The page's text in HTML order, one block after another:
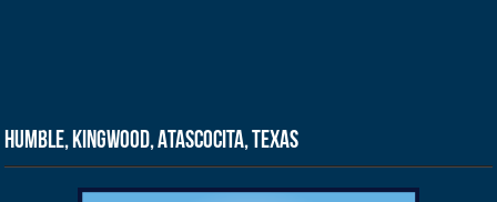
Humble, Kingwood, Atascocita, Texas